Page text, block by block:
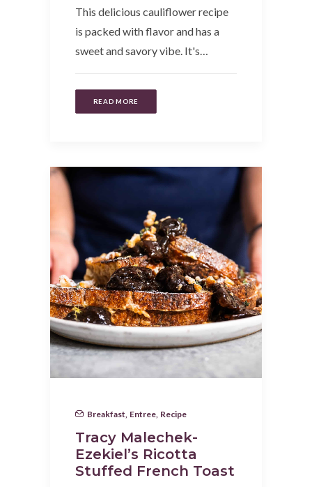
This delicious cauliflower recipe
is packed with flavor and has a
sweet and savory vibe. It's…
READ MORE
Breakfast Entree Recipe
Tracy Malechek-
Ezekiel’s Ricotta
Stuffed French Toast